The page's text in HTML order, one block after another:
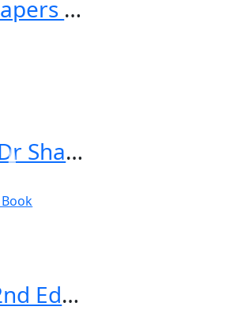
MRCP Questions (From past papers and real exams) For Part 1
Rapid Review IMM Q Bank by Dr Shahan Saleem
100 Cases in Acute Medicine 2nd Edition